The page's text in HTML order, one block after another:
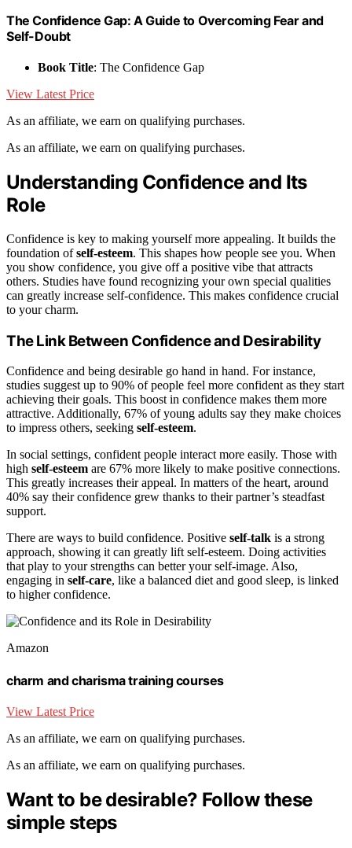
The Confidence Gap: A Guide to Overcoming Fear and
Self-Doubt
Book Title: The Confidence Gap
View Latest Price
As an affiliate, we earn on qualifying purchases.
As an affiliate, we earn on qualifying purchases.
Understanding Confidence and Its
Role
Confidence is key to making yourself more appealing. It builds the
foundation ofself-esteem. This shapes how people see you. When
you show confidence, you give off a positive vibe that attracts
others. Studies have found recognizing your own special qualities
can greatly increase self-confidence. This makes confidence crucial
to your charm.
The Link Between Confidence and Desirability
Confidence and being desirable go hand in hand. For instance,
studies suggest up to 90% of people feel more confident as they start
achieving their goals. This boost in confidence makes them more
attractive. Additionally, 67% of young adults say they make choices
to impress others, seeking self-esteem.
In social settings, confident people interact more easily. Those with
high self-esteem are 67% more likely to make positive connections.
This greatly increases their appeal. In matters of the heart, around
40% say their confidence grew thanks to their partner’s steadfast
support.
There are ways to build confidence. Positive self-talk is a strong
approach, showing it can greatly lift self-esteem. Doing activities
that play to your strengths can better your self-image. Also,
engaging in self-care, like a balanced diet and good sleep, is linked
to higher confidence.
Amazon
charm and charisma training courses
View Latest Price
As an affiliate, we earn on qualifying purchases.
As an affiliate, we earn on qualifying purchases.
Want to be desirable? Follow these
simple steps